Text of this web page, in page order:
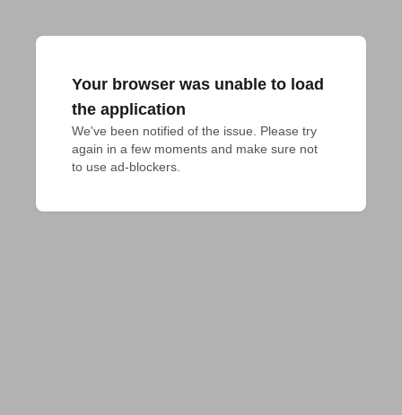
Your browser was unable to load
the application
We've been notified of the issue. Please try
again in a few moments and make sure not
to use ad-blockers.